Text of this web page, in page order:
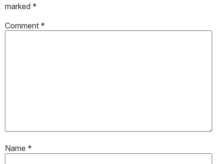
marked *
Comment *
Name *